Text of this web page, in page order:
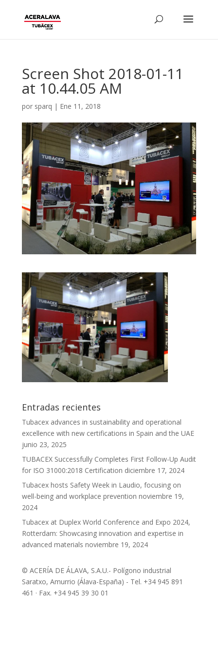
Screen Shot 2018-01-11
at 10.44.05 AM
por sparq | Ene 11, 2018
Entradas recientes
Tubacex advances in sustainability and operational
excellence with new certifications in Spain and the UAE
junio 23, 2025
TUBACEX Successfully Completes First Follow-Up Audit
for ISO 31000:2018 Certification diciembre 17, 2024
Tubacex hosts Safety Week in Laudio, focusing on
well-being and workplace prevention noviembre 19,
2024
Tubacex at Duplex World Conference and Expo 2024,
Rotterdam: Showcasing innovation and expertise in
advanced materials noviembre 19, 2024
© ACERÍA DE ÁLAVA, S.A.U.- Polígono industrial
Saratxo, Amurrio (Álava-España) - Tel. +34 945 891
461 · Fax. +34 945 39 30 01